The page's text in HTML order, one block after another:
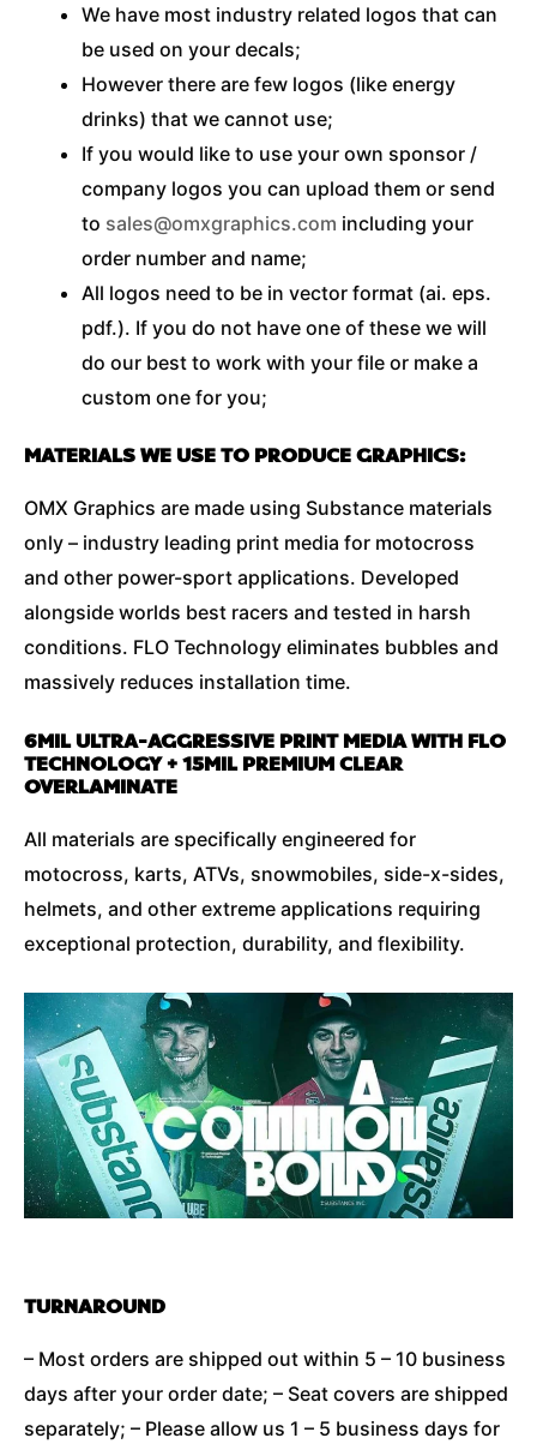
We have most industry related logos that can
be used on your decals;
However there are few logos (like energy
drinks) that we cannot use;
If you would like to use your own sponsor /
company logos you can upload them or send
to sales@omxgraphics.com including your
order number and name;
All logos need to be in vector format (ai. eps.
pdf.). If you do not have one of these we will
do our best to work with your file or make a
custom one for you;
MATERIALS WE USE TO PRODUCE GRAPHICS:
OMX Graphics are made using Substance materials
only – industry leading print media for motocross
and other power-sport applications. Developed
alongside worlds best racers and tested in harsh
conditions. FLO Technology eliminates bubbles and
massively reduces installation time.
6MIL ULTRA-AGGRESSIVE PRINT MEDIA WITH FLO
TECHNOLOGY + 15MIL PREMIUM CLEAR
OVERLAMINATE
All materials are specifically engineered for
motocross, karts, ATVs, snowmobiles, side-x-sides,
helmets, and other extreme applications requiring
exceptional protection, durability, and flexibility.
TURNAROUND
– Most orders are shipped out within 5 – 10 business
days after your order date; – Seat covers are shipped
separately; – Please allow us 1 – 5 business days for